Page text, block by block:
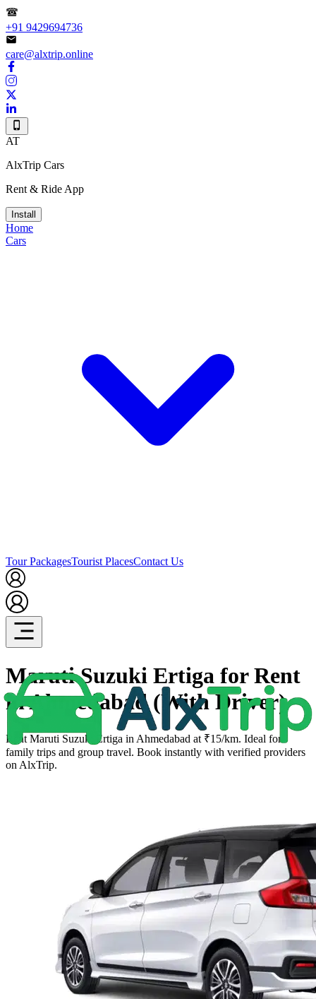
+91 9429694736
care@alxtrip.online
AT
AlxTrip Cars
Rent & Ride App
Install
Home
Cars
Tour PackagesTourist PlacesContact Us
Maruti Suzuki Ertiga for Rent
in Ahmedabad (With Driver)
Rent Maruti Suzuki Ertiga in Ahmedabad at ₹15/km. Ideal for
family trips and group travel. Book instantly with verified providers
on AlxTrip.